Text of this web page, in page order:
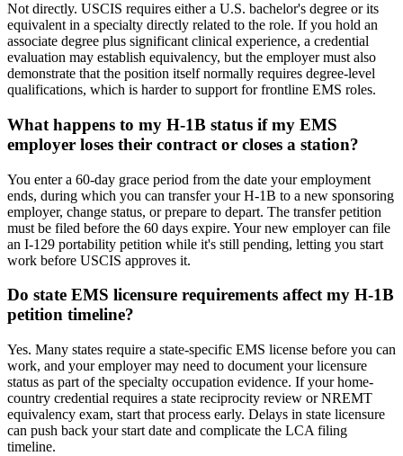
Not directly. USCIS requires either a U.S. bachelor's degree or its
equivalent in a specialty directly related to the role. If you hold an
associate degree plus significant clinical experience, a credential
evaluation may establish equivalency, but the employer must also
demonstrate that the position itself normally requires degree-level
qualifications, which is harder to support for frontline EMS roles.
What happens to my H-1B status if my EMS
employer loses their contract or closes a station?
You enter a 60-day grace period from the date your employment
ends, during which you can transfer your H-1B to a new sponsoring
employer, change status, or prepare to depart. The transfer petition
must be filed before the 60 days expire. Your new employer can file
an I-129 portability petition while it's still pending, letting you start
work before USCIS approves it.
Do state EMS licensure requirements affect my H-1B
petition timeline?
Yes. Many states require a state-specific EMS license before you can
work, and your employer may need to document your licensure
status as part of the specialty occupation evidence. If your home-
country credential requires a state reciprocity review or NREMT
equivalency exam, start that process early. Delays in state licensure
can push back your start date and complicate the LCA filing
timeline.